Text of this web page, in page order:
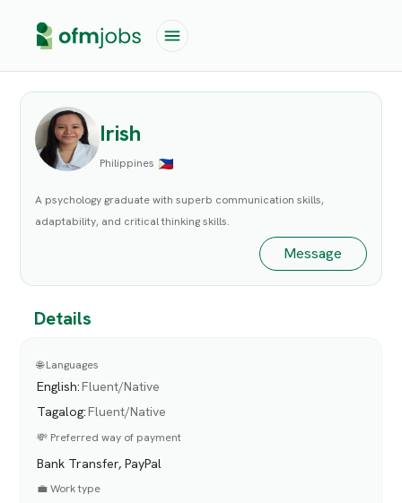
Irish
Philippines
A psychology graduate with superb communication skills,
adaptability, and critical thinking skills.
Message
Details
🌐 Languages
English:Fluent/Native
Tagalog:Fluent/Native
💸 Preferred way of payment
Bank Transfer, PayPal
💼 Work type